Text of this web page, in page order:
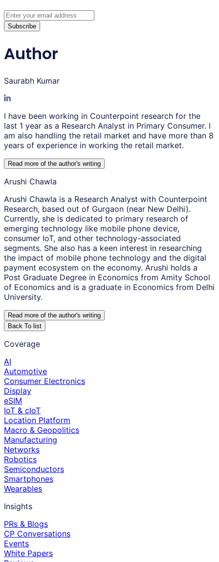
Subscribe
Author
Saurabh Kumar
I have been working in Counterpoint research for the
last 1 year as a Research Analyst in Primary Consumer. I
am also handling the retail market and have more than 8
years of experience in working the retail market.
Read more of the author's writing
Arushi Chawla
Arushi Chawla is a Research Analyst with Counterpoint
Research, based out of Gurgaon (near New Delhi).
Currently, she is dedicated to primary research of
emerging technology like mobile phone device,
consumer IoT, and other technology-associated
segments. She also has a keen interest in researching
the impact of mobile phone technology and the digital
payment ecosystem on the economy. Arushi holds a
Post Graduate Degree in Economics from Amity School
of Economics and is a graduate in Economics from Delhi
University.
Read more of the author's writing
Back To list
Coverage
AI
Automotive
Consumer Electronics
Display
eSIM
IoT & cIoT
Location Platform
Macro & Geopolitics
Manufacturing
Networks
Robotics
Semiconductors
Smartphones
Wearables
Insights
PRs & Blogs
CP Conversations
Events
White Papers